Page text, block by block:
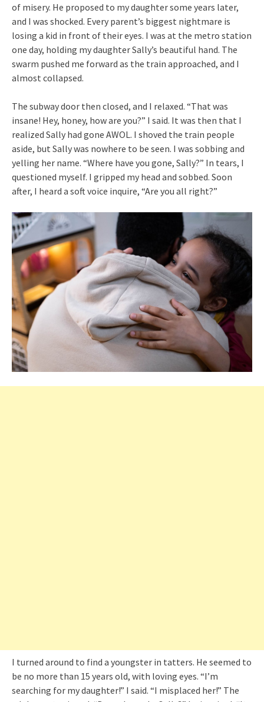
of misery. He proposed to my daughter some years later,
and I was shocked. Every parent’s biggest nightmare is
losing a kid in front of their eyes. I was at the metro station
one day, holding my daughter Sally’s beautiful hand. The
swarm pushed me forward as the train approached, and I
almost collapsed.
The subway door then closed, and I relaxed. “That was
insane! Hey, honey, how are you?” I said. It was then that I
realized Sally had gone AWOL. I shoved the train people
aside, but Sally was nowhere to be seen. I was sobbing and
yelling her name. “Where have you gone, Sally?” In tears, I
questioned myself. I gripped my head and sobbed. Soon
after, I heard a soft voice inquire, “Are you all right?”
I turned around to find a youngster in tatters. He seemed to
be no more than 15 years old, with loving eyes. “I’m
searching for my daughter!” I said. “I misplaced her!” The